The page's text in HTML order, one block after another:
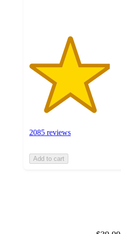
2085 reviews
Add to cart